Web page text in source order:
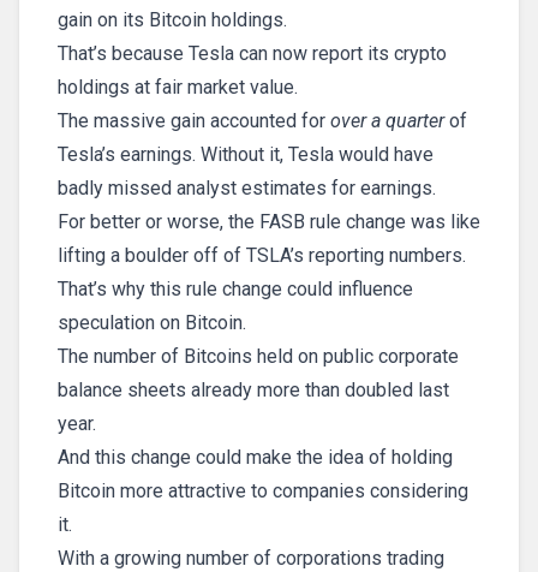
gain on its Bitcoin holdings.
That’s because Tesla can now report its crypto
holdings at fair market value.
The massive gain accounted for over a quarterof
Tesla’s earnings. Without it, Tesla would have
badly missed analyst estimates for earnings.
For better or worse, the FASB rule change was like
lifting a boulder off of TSLA’s reporting numbers.
That’s why this rule change could influence
speculation on Bitcoin.
The number of Bitcoins held on public corporate
balance sheets already more than doubled last
year.
And this change could make the idea of holding
Bitcoin more attractive to companies considering
it.
With a growing number of corporations trading